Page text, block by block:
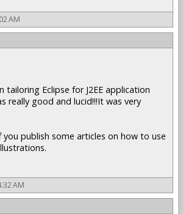
AM
tailoring Eclipse for J2EE application
really good and lucid!!!It was very
publish some articles on how to use
AM